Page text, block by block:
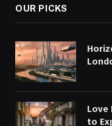
OUR PICKS
Love
to